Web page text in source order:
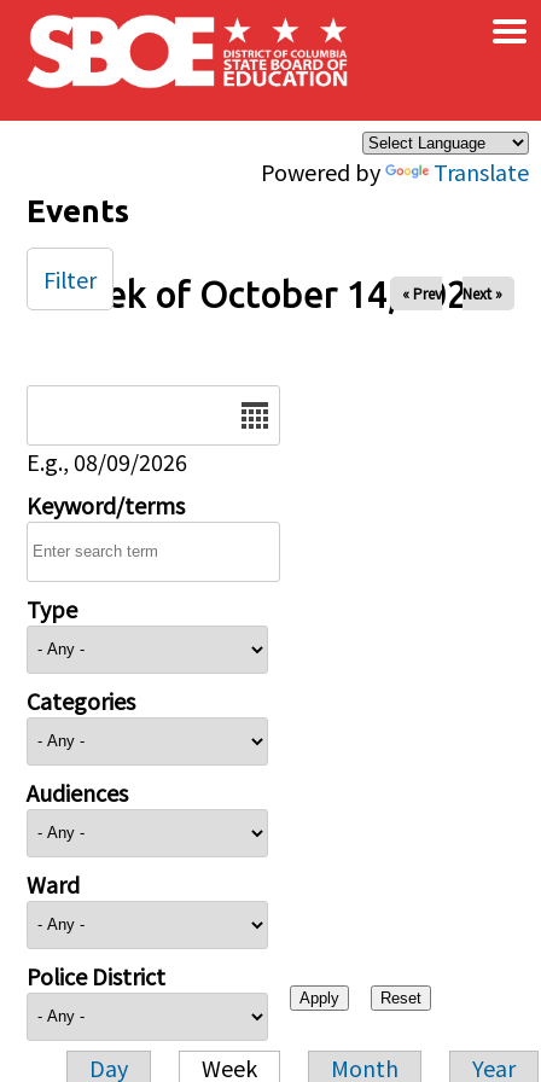
Skip to main content
Powered by Translate
×
Events
Week of October 14, 2025
« Prev Next »
E.g., 08/09/2026
Keyword/terms
Type
Categories
Audiences
Ward
Police District
Day Week Month Year
Filter